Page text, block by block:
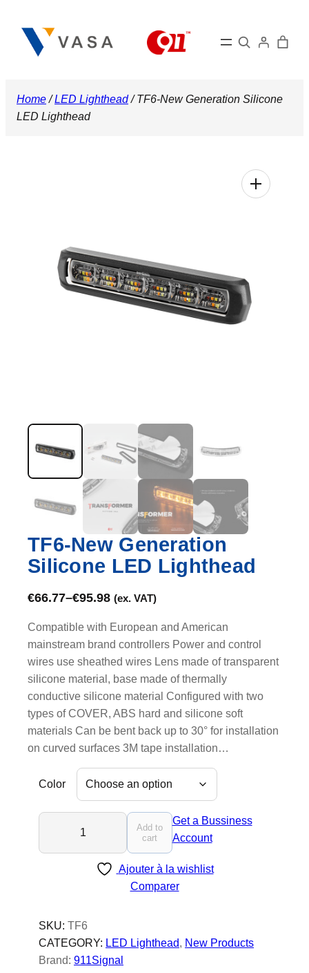
content
Search
Home/LED Lighthead/ TF6-New Generation Silicone
LED Lighthead
TF6-New Generation
Silicone LED Lighthead
€66.77–€95.98 (ex. VAT)
Compatible with European and American
mainstream brand controllers Power and control
wires use sheathed wires Lens made of transparent
silicone material, base made of thermally
conductive silicone material Configured with two
types of COVER, ABS hard and silicone soft
materials Can be bent back up to 30° for installation
on curved surfaces 3M tape installation…
Color
6
w
G
e
Add to
cart
Get a Bussiness
Account
Ajouter à la wishlist
Comparer
SKU: TF6
CATEGORY: LED Lighthead, New Products
Brand: 911Signal